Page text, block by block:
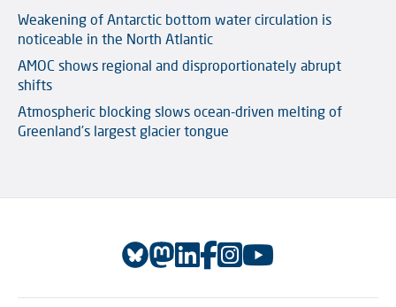
Weakening of Antarctic bottom water circulation is
noticeable in the North Atlantic
AMOC shows regional and disproportionately abrupt
shifts
Atmospheric blocking slows ocean-driven melting of
Greenland’s largest glacier tongue